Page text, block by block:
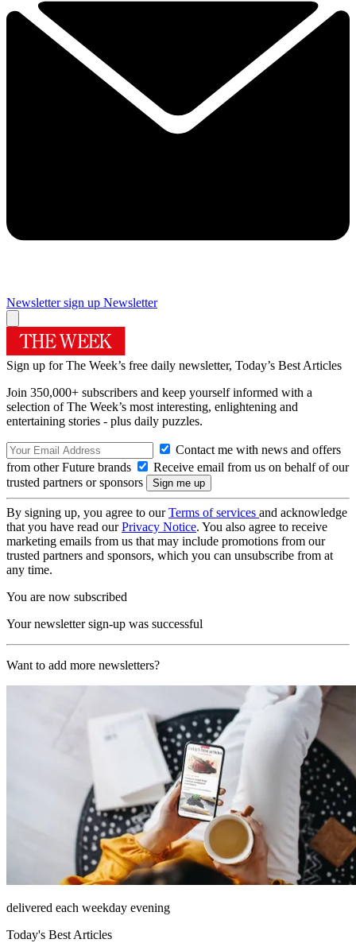
Newsletter sign up Newsletter
Sign up for The Week’s free daily newsletter, Today’s Best Articles
Join 350,000+ subscribers and keep yourself informed with a
selection of The Week’s most interesting, enlightening and
entertaining stories - plus daily puzzles.
Contact me with news and offers
from other Future brands
Receive email from us on behalf of our
trusted partners or sponsors
By signing up, you agree to ourTerms of services and acknowledge
that you have read ourPrivacy Notice. You also agree to receive
marketing emails from us that may include promotions from our
trusted partners and sponsors, which you can unsubscribe from at
any time.
You are now subscribed
Your newsletter sign-up was successful
Want to add more newsletters?
delivered each weekday evening
Today's Best Articles